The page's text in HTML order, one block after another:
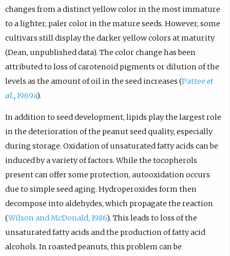
changes from a distinct yellow color in the most immature
to a lighter, paler color in the mature seeds. However, some
cultivars still display the darker yellow colors at maturity
(Dean, unpublished data). The color change has been
attributed to loss of carotenoid pigments or dilution of the
levels as the amount of oil in the seed increases (Pattee et
al.,1969a).
In addition to seed development, lipids play the largest role
in the deterioration of the peanut seed quality, especially
during storage. Oxidation of unsaturated fatty acids can be
induced by a variety of factors. While the tocopherols
present can offer some protection, autooxidation occurs
due to simple seed aging. Hydroperoxides form then
decompose into aldehydes, which propagate the reaction
(Wilson and McDonald, 1986). This leads to loss of the
unsaturated fatty acids and the production of fatty acid
alcohols. In roasted peanuts, this problem can be